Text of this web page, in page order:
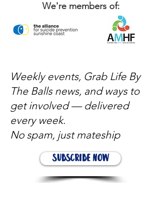
We're members of:
Weekly events, Grab Life By
The Balls news, and ways to
get involved — delivered
every week.
No spam, just mateship
Subscribe Now